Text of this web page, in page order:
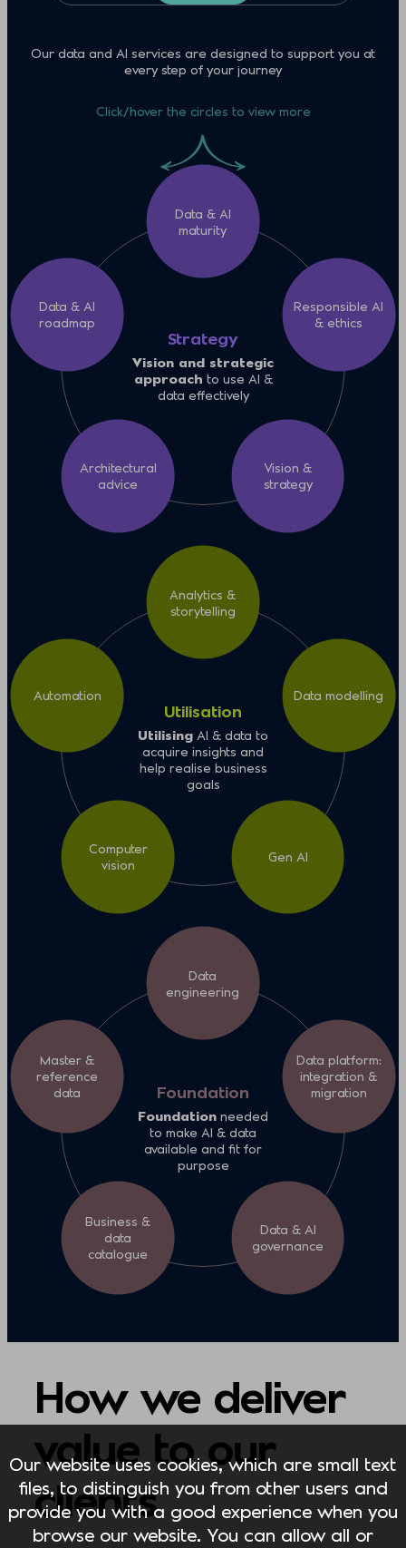
Our data and AI services are designed to support you at
every step of your journey
Click/hover the circles to view more
Strategy
Vision and strategic
approach to use AI &
data effectively
Data & AI
maturity
Responsible AI
& ethics
Vision &
strategy
Architectural
advice
Data & AI
roadmap
Utilisation
Utilising AI & data to
acquire insights and
help realise business
goals
Analytics &
storytelling
Data modelling
Gen AI
Computer
vision
Automation
Foundation
Foundation needed
to make AI & data
available and fit for
purpose
Data
engineering
Data platform:
integration &
migration
Data & AI
governance
Business &
data
catalogue
Master &
reference
data
How we deliver
value to our
clients
Our website uses cookies, which are small text
files, to distinguish you from other users and
provide you with a good experience when you
browse our website. You can allow all or